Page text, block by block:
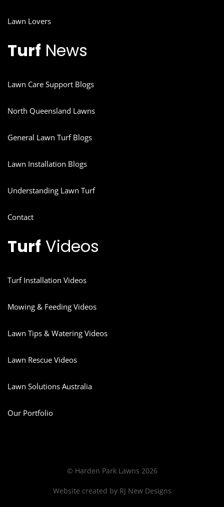
Lawn Lovers
Turf News
Lawn Care Support Blogs
North Queensland Lawns
General Lawn Turf Blogs
Lawn Installation Blogs
Understanding Lawn Turf
Contact
Turf Videos
Turf Installation Videos
Mowing & Feeding Videos
Lawn Tips & Watering Videos
Lawn Rescue Videos
Lawn Solutions Australia
Our Portfolio
© Harden Park Lawns 2026
Website created by RJ New Designs